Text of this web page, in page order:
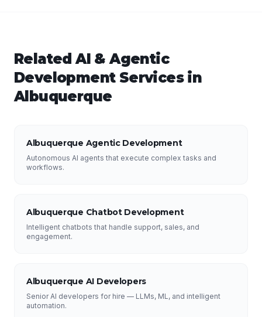
RelatedAI & Agentic
DevelopmentServices in
Albuquerque
Albuquerque Agentic Development
Autonomous AI agents that execute complex tasks and
workflows.
Albuquerque Chatbot Development
Intelligent chatbots that handle support, sales, and
engagement.
Albuquerque AI Developers
Senior AI developers for hire — LLMs, ML, and intelligent
automation.